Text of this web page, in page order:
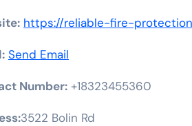
https://reliable-fire-
Send Email
Number: +18323455360
3522 Bolin Rd